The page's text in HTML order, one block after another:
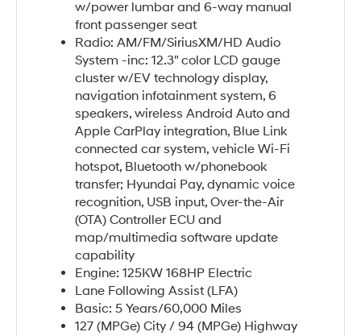
w/power lumbar and 6-way manual
front passenger seat
Radio: AM/FM/SiriusXM/HD Audio
System -inc: 12.3" color LCD gauge
cluster w/EV technology display,
navigation infotainment system, 6
speakers, wireless Android Auto and
Apple CarPlay integration, Blue Link
connected car system, vehicle Wi-Fi
hotspot, Bluetooth w/phonebook
transfer; Hyundai Pay, dynamic voice
recognition, USB input, Over-the-Air
(OTA) Controller ECU and
map/multimedia software update
capability
Engine: 125KW 168HP Electric
Lane Following Assist (LFA)
Basic: 5 Years/60,000 Miles
127 (MPGe) City / 94 (MPGe) Highway